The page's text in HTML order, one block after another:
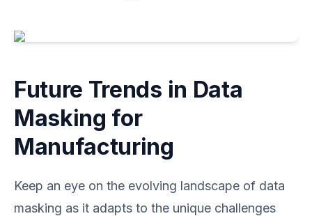
Future Trends in Data
Masking for
Manufacturing
Keep an eye on the evolving landscape of data
masking as it adapts to the unique challenges